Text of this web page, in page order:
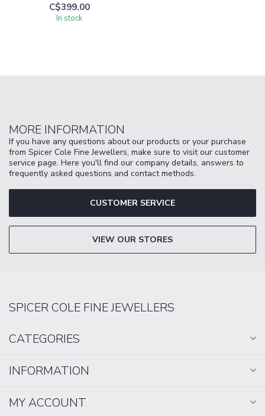
C$399.00
In stock
MORE INFORMATION
If you have any questions about our products or your purchase
from Spicer Cole Fine Jewellers, make sure to visit our customer
service page. Here you'll find our company details, answers to
frequently asked questions and contact methods.
CUSTOMER SERVICE
VIEW OUR STORES
SPICER COLE FINE JEWELLERS
CATEGORIES
INFORMATION
MY ACCOUNT